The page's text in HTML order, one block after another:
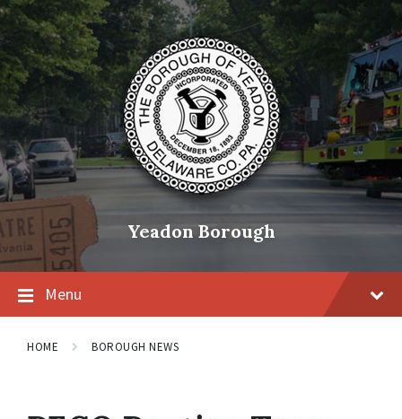
Skip
content
Skip
main
navigation
Skip
footer
Yeadon Borough
Menu
HOME BOROUGH NEWS